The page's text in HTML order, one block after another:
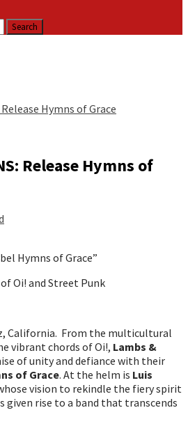
Release Hymns of Grace
Release Hymns of
Hymns of Grace”
Oi! and Street Punk
California. From the multicultural
vibrant chords of Oi!, Lambs &
of unity and defiance with their
of Grace. At the helm is Luis
vision to rekindle the fiery spirit
given rise to a band that transcends